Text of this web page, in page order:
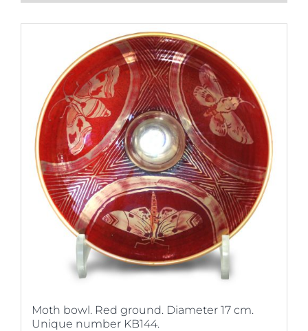
Moth bowl. Red ground. Diameter 17 cm.
Unique number KB144.